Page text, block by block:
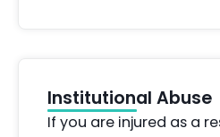
Institutional Abuse
If you are injured as a